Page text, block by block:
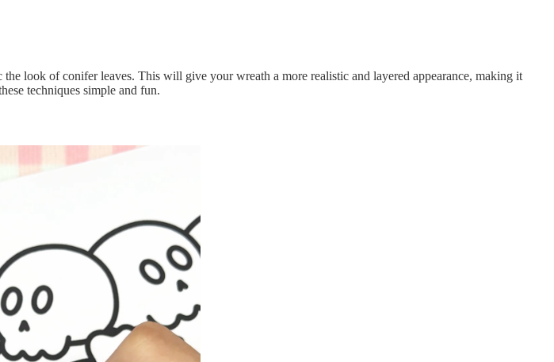
look of conifer leaves. This will give your wreath a more realistic and layered appearance, making it
techniques simple and fun.